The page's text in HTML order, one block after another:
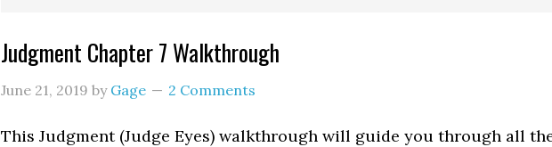
Judgment Chapter 7 Walkthrough
June 21, 2019 by Gage 2 Comments
This Judgment (Judge Eyes) walkthrough will guide you through all